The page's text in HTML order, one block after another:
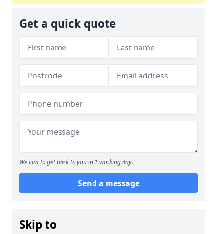
Get a quick quote
We aim to get back to you in 1 working day.
Send a message
Skip to